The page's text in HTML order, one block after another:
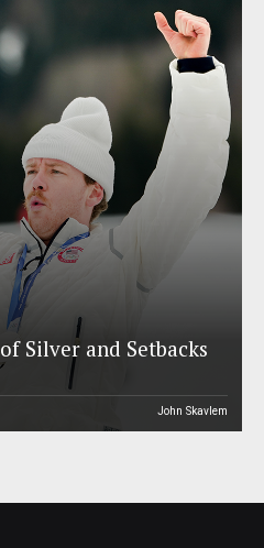
Silver and Setbacks
John Skavlem